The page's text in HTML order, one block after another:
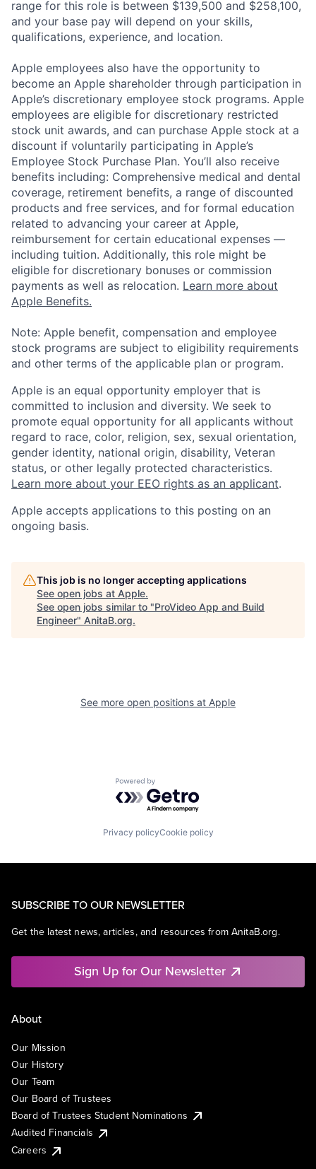
range for this role is between $139,500 and $258,100,
and your base pay will depend on your skills,
qualifications, experience, and location.
Apple employees also have the opportunity to
become an Apple shareholder through participation in
Apple’s discretionary employee stock programs. Apple
employees are eligible for discretionary restricted
stock unit awards, and can purchase Apple stock at a
discount if voluntarily participating in Apple’s
Employee Stock Purchase Plan. You’ll also receive
benefits including: Comprehensive medical and dental
coverage, retirement benefits, a range of discounted
products and free services, and for formal education
related to advancing your career at Apple,
reimbursement for certain educational expenses —
including tuition. Additionally, this role might be
eligible for discretionary bonuses or commission
payments as well as relocation. Learn more about
Apple Benefits.
Note: Apple benefit, compensation and employee
stock programs are subject to eligibility requirements
and other terms of the applicable plan or program.
Apple is an equal opportunity employer that is
committed to inclusion and diversity. We seek to
promote equal opportunity for all applicants without
regard to race, color, religion, sex, sexual orientation,
gender identity, national origin, disability, Veteran
status, or other legally protected characteristics.
Learn more about your EEO rights as an applicant.
Apple accepts applications to this posting on an
ongoing basis.
This job is no longer accepting applications
See open jobs at Apple.
See open jobs similar to "ProVideo App and Build
Engineer" AnitaB.org.
See more open positions at Apple
Powered by Getro.com
Privacy policyCookie policy
SUBSCRIBE TO OUR NEWSLETTER
Get the latest news, articles, and resources from AnitaB.org.
Sign Up for Our Newsletter
About
Our Mission
Our History
Our Team
Our Board of Trustees
Board of Trustees Student Nominations
Audited Financials
Careers